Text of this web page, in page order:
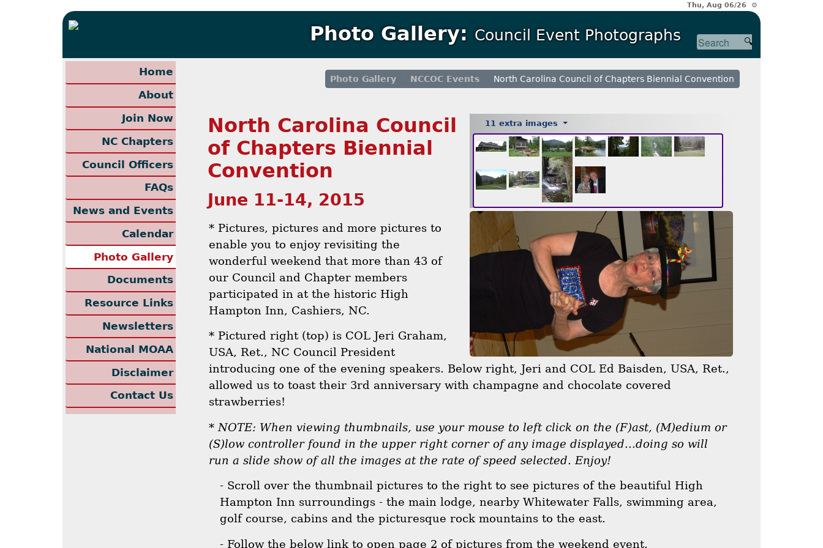
Thu, Aug 06/26 ⚙
Photo Gallery: Council Event Photographs
Home
About
Join Now
NC Chapters
Council Officers
FAQs
News and Events
Calendar
Photo Gallery
Documents
Resource Links
Newsletters
National MOAA
Disclaimer
Contact Us
Photo Gallery NCCOC Events North Carolina Council of Chapters Biennial Convention
11 extra images
North Carolina Council
of Chapters Biennial
Convention
June 11-14, 2015
* Pictures, pictures and more pictures to
enable you to enjoy revisiting the
wonderful weekend that more than 43 of
our Council and Chapter members
participated in at the historic High
Hampton Inn, Cashiers, NC.
* Pictured right (top) is COL Jeri Graham,
USA, Ret., NC Council President
introducing one of the evening speakers. Below right, Jeri and COL Ed Baisden, USA, Ret.,
allowed us to toast their 3rd anniversary with champagne and chocolate covered
strawberries!
* NOTE: When viewing thumbnails, use your mouse to left click on the (F)ast, (M)edium or
(S)low controller found in the upper right corner of any image displayed...doing so will
run a slide show of all the images at the rate of speed selected. Enjoy!
- Scroll over the thumbnail pictures to the right to see pictures of the beautiful High
Hampton Inn surroundings - the main lodge, nearby Whitewater Falls, swimming area,
golf course, cabins and the picturesque rock mountains to the east.
- Follow the below link to open page 2 of pictures from the weekend event.